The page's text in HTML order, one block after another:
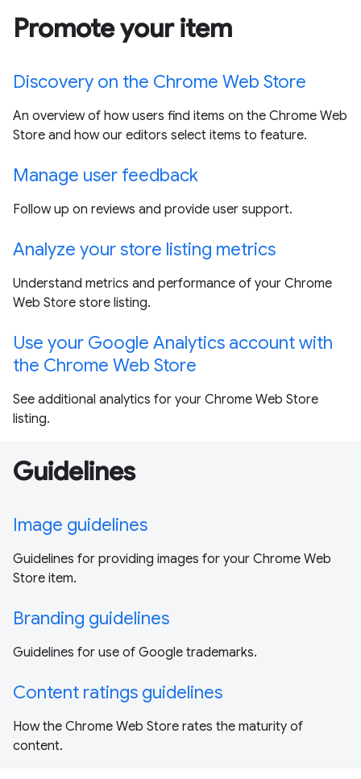
Promote your item
Discovery on the Chrome Web Store
An overview of how users find items on the Chrome Web
Store and how our editors select items to feature.
Manage user feedback
Follow up on reviews and provide user support.
Analyze your store listing metrics
Understand metrics and performance of your Chrome
Web Store store listing.
Use your Google Analytics account with
the Chrome Web Store
See additional analytics for your Chrome Web Store
listing.
Guidelines
Image guidelines
Guidelines for providing images for your Chrome Web
Store item.
Branding guidelines
Guidelines for use of Google trademarks.
Content ratings guidelines
How the Chrome Web Store rates the maturity of
content.